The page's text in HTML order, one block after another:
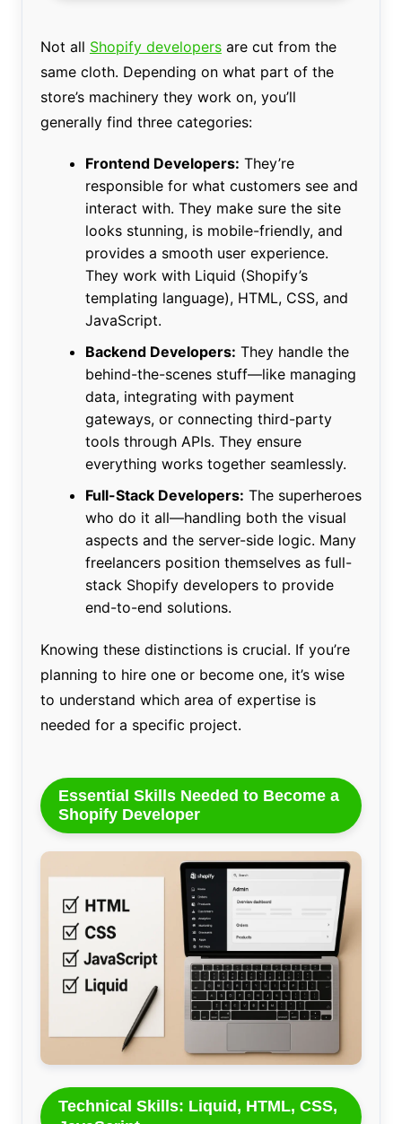
Not all Shopify developersare cut from the
same cloth. Depending on what part of the
store’s machinery they work on, you’ll
generally find three categories:
Frontend Developers: They’re
responsible for what customers see and
interact with. They make sure the site
looks stunning, is mobile-friendly, and
provides a smooth user experience.
They work with Liquid (Shopify’s
templating language), HTML, CSS, and
JavaScript.
Backend Developers: They handle the
behind-the-scenes stuff—like managing
data, integrating with payment
gateways, or connecting third-party
tools through APIs. They ensure
everything works together seamlessly.
Full-Stack Developers: The superheroes
who do it all—handling both the visual
aspects and the server-side logic. Many
freelancers position themselves as full-
stack Shopify developers to provide
end-to-end solutions.
Knowing these distinctions is crucial. If you’re
planning to hire one or become one, it’s wise
to understand which area of expertise is
needed for a specific project.
Essential Skills Needed to Become a
Shopify Developer
Technical Skills: Liquid, HTML, CSS,